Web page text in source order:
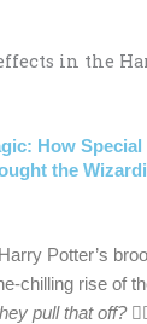
How
the
Potter’s
chilling rise of
pull that off?